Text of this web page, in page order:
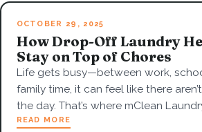
OCTOBER 29, 2025
How Drop-Off Laundry
Stay on Top of Chores
Life gets busy—between work,
family time, it can feel like there
the day. That’s where mClean
READ MORE